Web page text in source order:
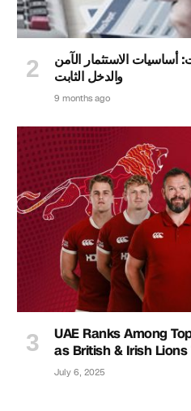
أساسيات الاستثمار الآمن
والدخل الثابت
9 months ago
UAE Ranks Among
as British & Irish
July 6, 2025